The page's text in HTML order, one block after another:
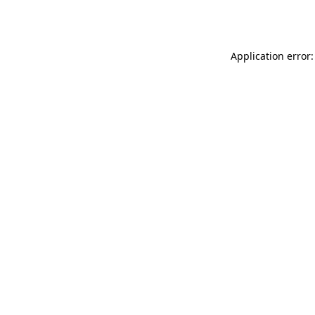
Application